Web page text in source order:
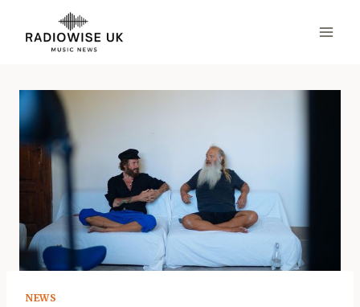
content
NEWS